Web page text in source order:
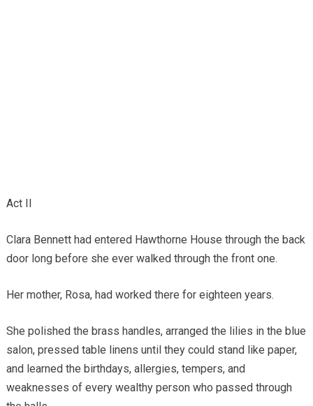
Act II
Clara Bennett had entered Hawthorne House through the back
door long before she ever walked through the front one.
Her mother, Rosa, had worked there for eighteen years.
She polished the brass handles, arranged the lilies in the blue
salon, pressed table linens until they could stand like paper,
and learned the birthdays, allergies, tempers, and
weaknesses of every wealthy person who passed through